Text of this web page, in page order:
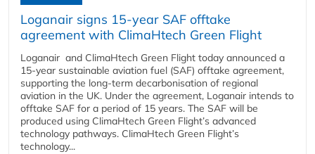
Loganair signs 15-year SAF offtake
agreement with ClimaHtech Green Flight
Loganair and ClimaHtech Green Flight today announced a
15-year sustainable aviation fuel (SAF) offtake agreement,
supporting the long-term decarbonisation of regional
aviation in the UK. Under the agreement, Loganair intends to
offtake SAF for a period of 15 years. The SAF will be
produced using ClimaHtech Green Flight’s advanced
technology pathways. ClimaHtech Green Flight’s
technology...